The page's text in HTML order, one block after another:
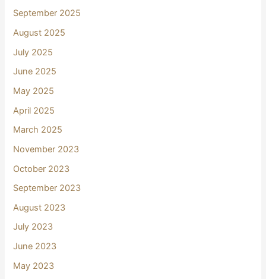
September 2025
August 2025
July 2025
June 2025
May 2025
April 2025
March 2025
November 2023
October 2023
September 2023
August 2023
July 2023
June 2023
May 2023